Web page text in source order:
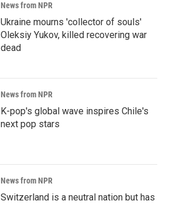
News from NPR
Ukraine mourns 'collector of souls'
Oleksiy Yukov, killed recovering war
dead
News from NPR
K-pop's global wave inspires Chile's
next pop stars
News from NPR
Switzerland is a neutral nation but has